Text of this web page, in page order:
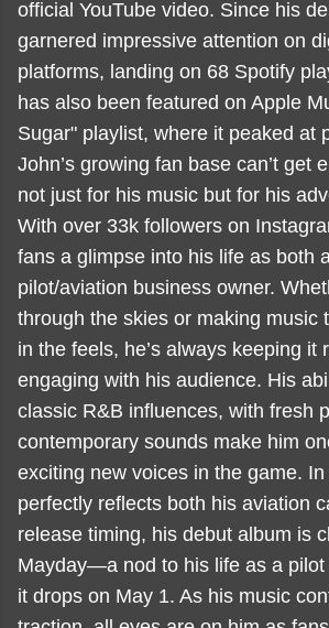
official YouTube video. Since his
garnered impressive attention on
platforms, landing on 68 Spotify
has also been featured on Apple
Sugar" playlist, where it peaked at
John’s growing fan base can’t get
not just for his music but for his
With over 33k followers on
fans a glimpse into his life as both
pilot/aviation business owner.
through the skies or making music
in the feels, he’s always keeping it
engaging with his audience. His
classic R&B influences, with fresh
contemporary sounds make him
exciting new voices in the game.
perfectly reflects both his aviation
release timing, his debut album is
Mayday—a nod to his life as a
it drops on May 1. As his music